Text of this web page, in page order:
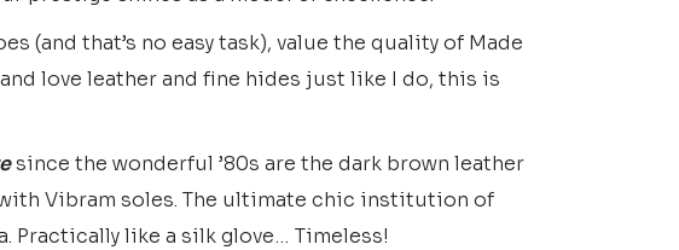
(and that’s no easy task), value the quality of Made
love leather and fine hides just like I do, this is
since the wonderful ’80s are the dark brown leather
Vibram soles. The ultimate chic institution of
Practically like a silk glove… Timeless!